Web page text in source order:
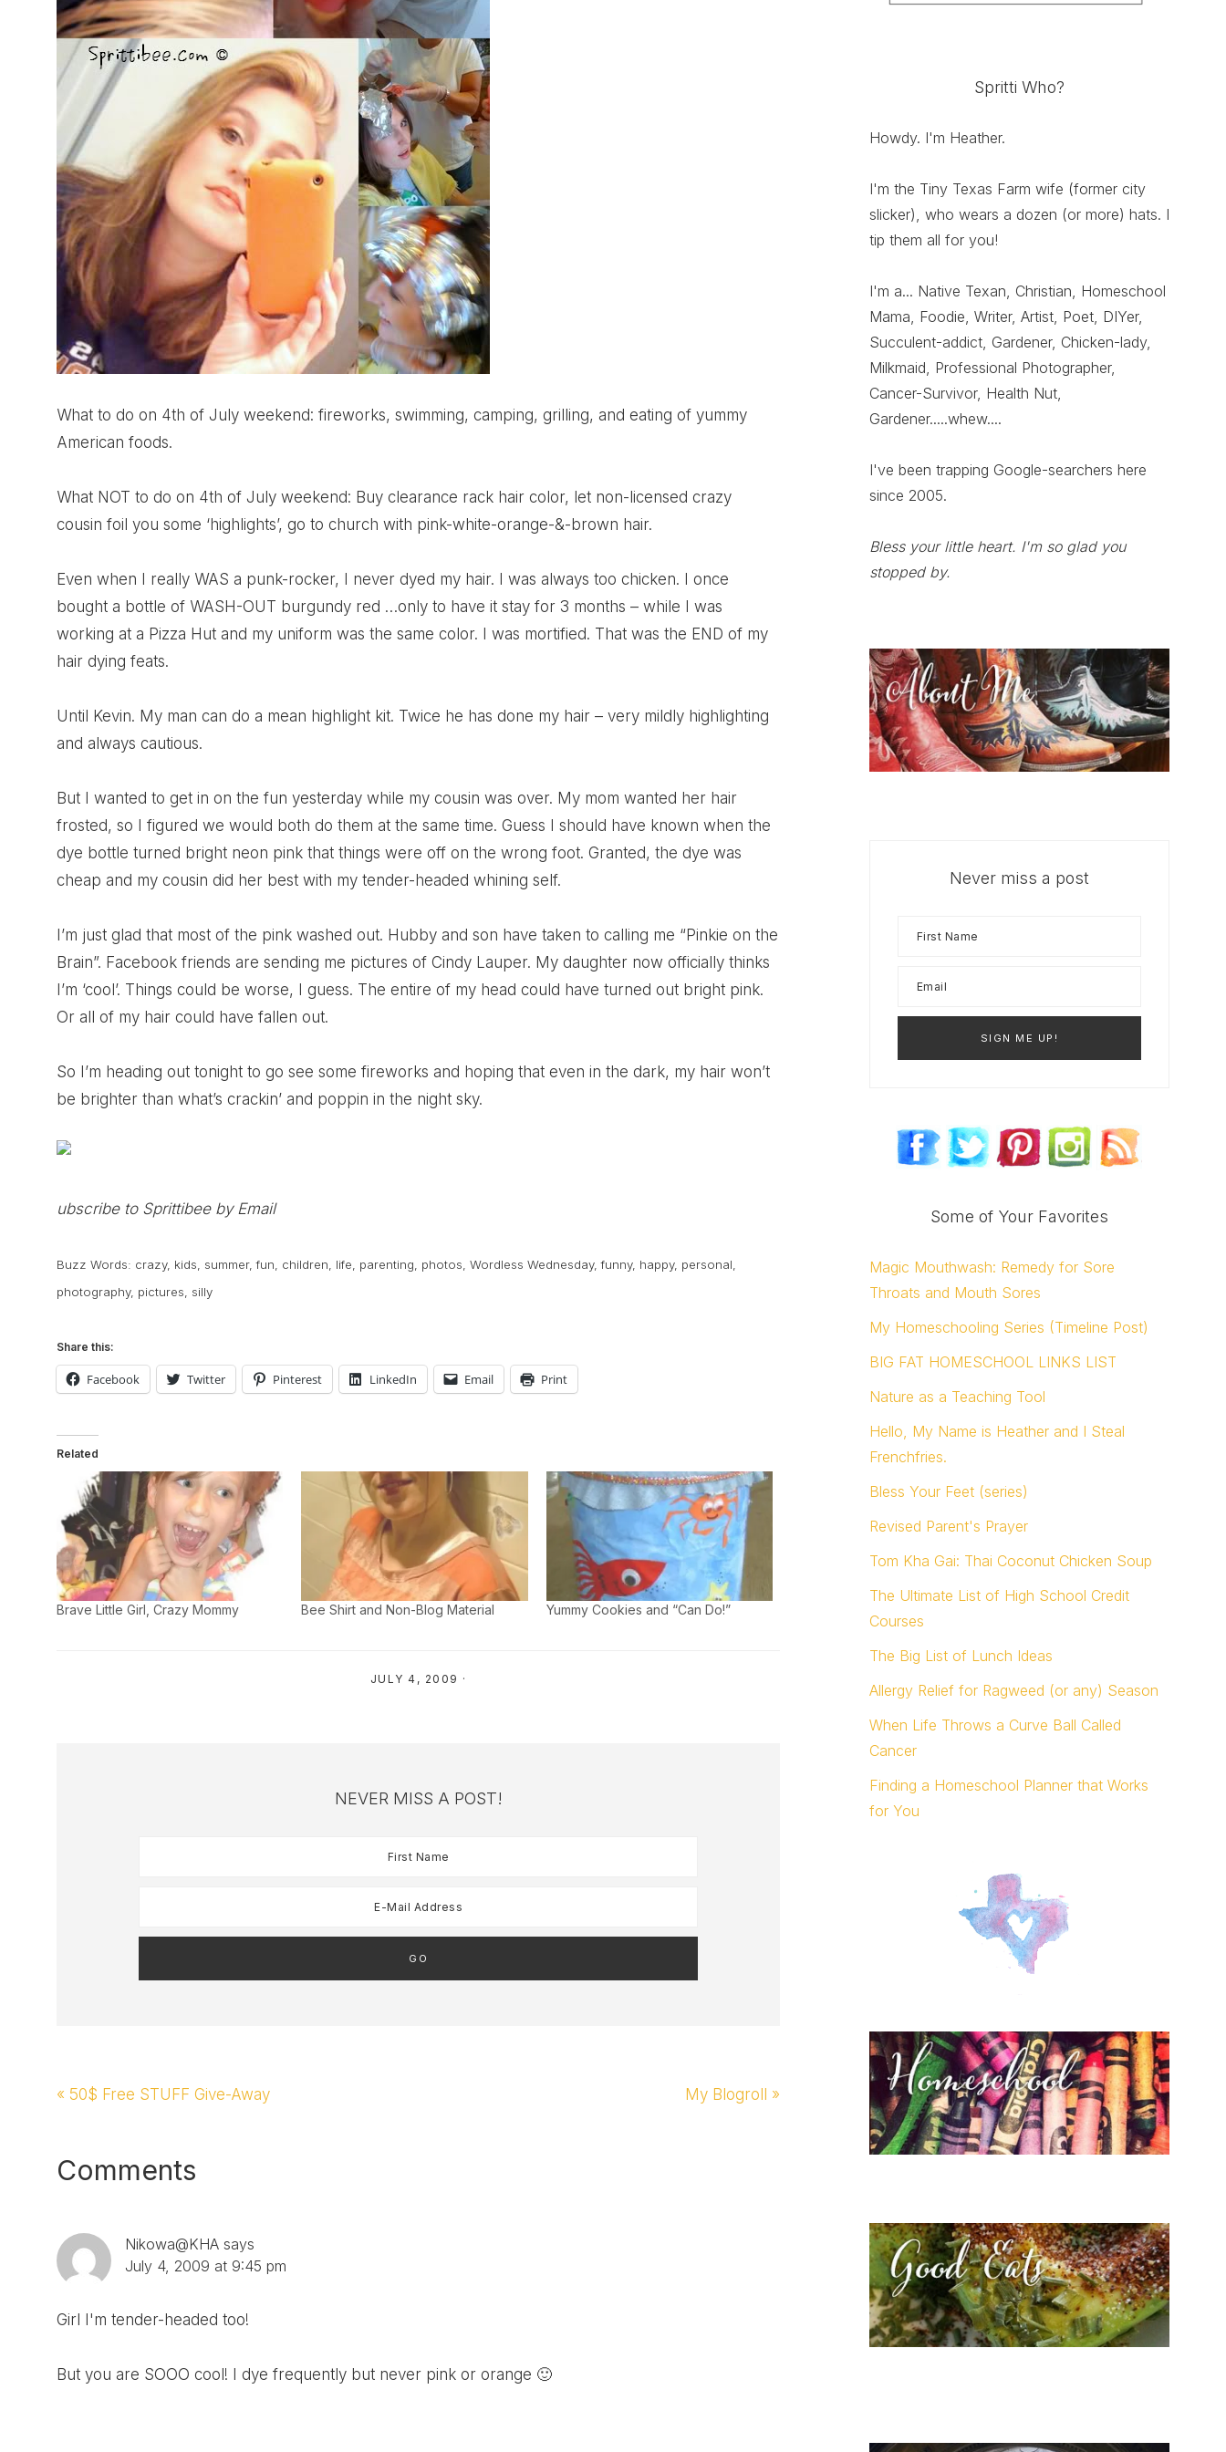
What to do on 4th of July weekend: fireworks, swimming, camping, grilling, and eating of yummy
American foods.
What NOT to do on 4th of July weekend: Buy clearance rack hair color, let non-licensed crazy
cousin foil you some ‘highlights’, go to church with pink-white-orange-&-brown hair.
Even when I really WAS a punk-rocker, I never dyed my hair. I was always too chicken. I once
bought a bottle of WASH-OUT burgundy red …only to have it stay for 3 months – while I was
working at a Pizza Hut and my uniform was the same color. I was mortified. That was the END of my
hair dying feats.
Until Kevin. My man can do a mean highlight kit. Twice he has done my hair – very mildly highlighting
and always cautious.
But I wanted to get in on the fun yesterday while my cousin was over. My mom wanted her hair
frosted, so I figured we would both do them at the same time. Guess I should have known when the
dye bottle turned bright neon pink that things were off on the wrong foot. Granted, the dye was
cheap and my cousin did her best with my tender-headed whining self.
I’m just glad that most of the pink washed out. Hubby and son have taken to calling me “Pinkie on the
Brain”. Facebook friends are sending me pictures of Cindy Lauper. My daughter now officially thinks
I’m ‘cool’. Things could be worse, I guess. The entire of my head could have turned out bright pink.
Or all of my hair could have fallen out.
So I’m heading out tonight to go see some fireworks and hoping that even in the dark, my hair won’t
be brighter than what’s crackin’ and poppin in the night sky.
ubscribe to Sprittibee by Email
Buzz Words: crazy, kids summer,fun children life parenting photos Wordless Wednesday,funny, happy, personal
photography, pictures silly
Share this:
Facebook Twitter Pinterest LinkedIn Email Print
Related
Brave Little Girl, Crazy Mommy Bee Shirt and Non-Blog Material Yummy Cookies and “Can Do!”
JULY 4, 2009 ·
NEVER MISS A POST!
Previous
« 50$ Free STUFF Give-Away
Next
My Blogroll »
Reader
Interactions
Comments
Nikowa@KHA says
July 4, 2009 at 9:45 pm
Girl I'm tender-headed too!
But you are SOOO cool! I dye frequently but never pink or orange 🙂
Spritti Who?
Howdy. I'm Heather.
I'm the Tiny Texas Farm wife (former city
slicker), who wears a dozen (or more) hats. I
tip them all for you!
I'm a... Native Texan, Christian, Homeschool
Mama, Foodie, Writer, Artist, Poet, DIYer,
Succulent-addict, Gardener, Chicken-lady,
Milkmaid, Professional Photographer,
Cancer-Survivor, Health Nut,
Gardener.....whew....
I've been trapping Google-searchers here
since 2005.
Bless your little heart. I'm so glad you
stopped by.
Never miss a post
Some of Your Favorites
Magic Mouthwash: Remedy for Sore
Throats and Mouth Sores
My Homeschooling Series (Timeline Post)
BIG FAT HOMESCHOOL LINKS LIST
Nature as a Teaching Tool
Hello, My Name is Heather and I Steal
Frenchfries.
Bless Your Feet (series)
Revised Parent's Prayer
Tom Kha Gai: Thai Coconut Chicken Soup
The Ultimate List of High School Credit
Courses
The Big List of Lunch Ideas
Allergy Relief for Ragweed (or any) Season
When Life Throws a Curve Ball Called
Cancer
Finding a Homeschool Planner that Works
for You